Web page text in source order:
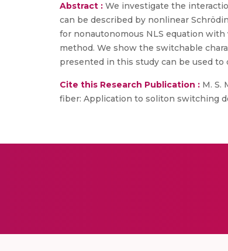
Abstract : We investigate the
can be described by nonlinear
for nonautonomous NLS equation
method. We show the switchable
presented in this study can be used
Cite this Research Publication : M. S.
fiber: Application to soliton switching